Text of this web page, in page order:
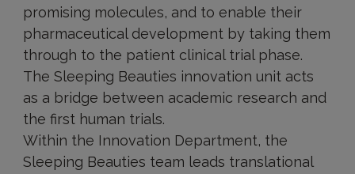
promising molecules, and to enable their
pharmaceutical development by taking them
through to the patient clinical trial phase.
The Sleeping Beauties innovation unit acts
as a bridge between academic research and
the first human trials.
Within the Innovation Department, the
Sleeping Beauties team leads translational